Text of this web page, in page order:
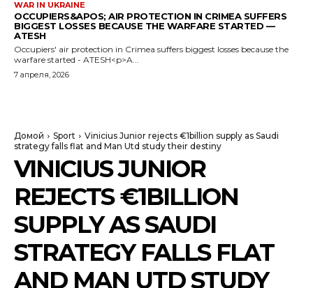
WAR IN UKRAINE
OCCUPIERS&APOS; AIR PROTECTION IN CRIMEA SUFFERS
BIGGEST LOSSES BECAUSE THE WARFARE STARTED —
ATESH
Occupiers' air protection in Crimea suffers biggest losses because the
warfare started - ATESH<p>A...
7 апреля, 2026